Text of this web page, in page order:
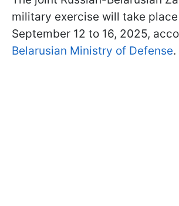
military exercise will take
September 12 to 16, 2025,
Belarusian Ministry of Defense.